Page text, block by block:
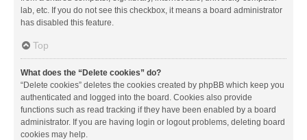
lab, etc. If you do not see this checkbox, it means a board administrator
has disabled this feature.
Top
What does the “Delete cookies” do?
“Delete cookies” deletes the cookies created by phpBB which keep you
authenticated and logged into the board. Cookies also provide
functions such as read tracking if they have been enabled by a board
administrator. If you are having login or logout problems, deleting board
cookies may help.